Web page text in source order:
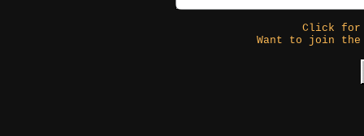
Click
Want to join